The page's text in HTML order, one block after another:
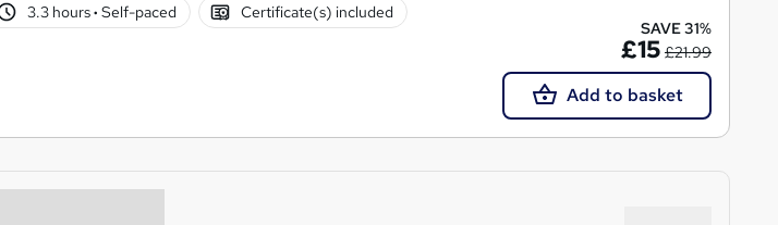
3.3 hours· Self-paced Certificate(s) included
SAVE 31%
£15 £21.99
Add to basket